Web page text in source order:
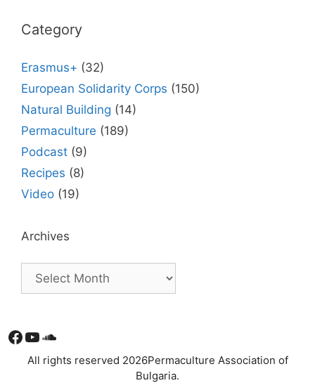
Category
Erasmus+ (32)
European Solidarity Corps (150)
Natural Building (14)
Permaculture (189)
Podcast (9)
Recipes (8)
Video (19)
Archives
Facebook
YouTube
Soundcloud
All rights reserved 2026Permaculture Association of
Bulgaria.